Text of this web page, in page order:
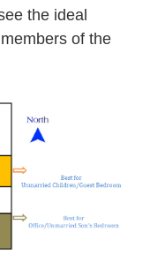
the ideal
of the